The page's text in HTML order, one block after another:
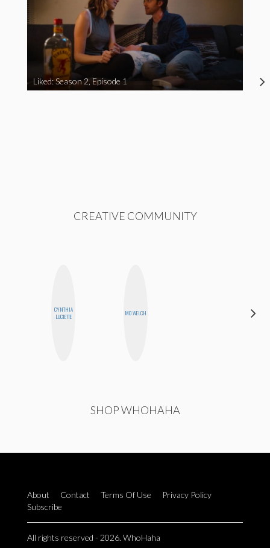
Liked: Season 2, Episode 1
CREATIVE COMMUNITY
CYNTHIA
LUCIETTE
MO WELCH
SHOP WHOHAHA
About Contact Terms Of Use
Privacy Policy
Subscribe
All rights reserved - 2026. WhoHaha